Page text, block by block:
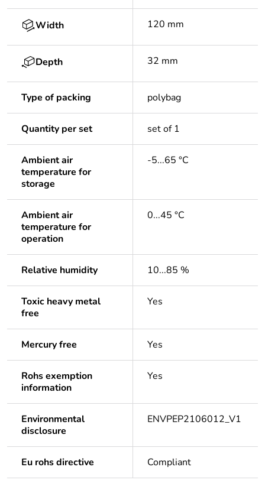
Width 120 mm
Depth 32 mm
Type of packing polybag
Quantity per set set of 1
Ambient air
temperature for
storage
-5...65 °C
Ambient air
temperature for
operation
0...45 °C
Relative humidity 10...85 %
Toxic heavy metal
free
Yes
Mercury free Yes
Rohs exemption
information
Yes
Environmental
disclosure
ENVPEP2106012_V1
Eu rohs directive Compliant